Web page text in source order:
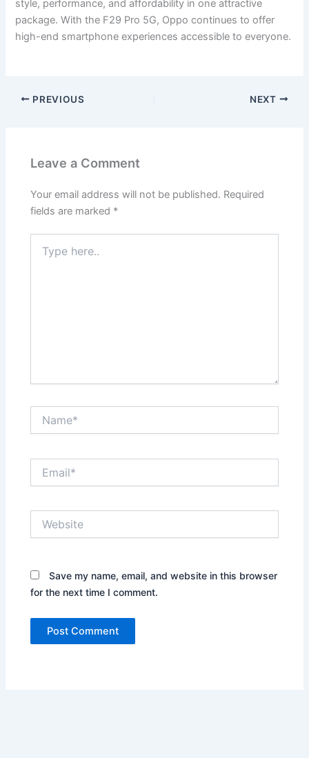
style, performance, and affordability in one attractive
package. With the F29 Pro 5G, Oppo continues to offer
high-end smartphone experiences accessible to everyone.
PREVIOUS NEXT
Leave a Comment
Your email address will not be published. Required
fields are marked *
here..
Save my name, email, and website in this browser
for the next time I comment.